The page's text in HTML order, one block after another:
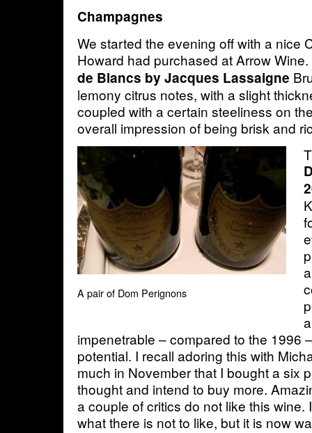
Champagnes
We started the evening off with a nice
Howard had purchased at Arrow
de Blancs by Jacques Lassaigne
lemony citrus notes, with a slight
coupled with a certain steeliness on
overall impression of being brisk and
A pair of Dom Perignons
impenetrable – compared to the 1996
potential. I recall adoring this with
much in November that I bought a six
thought and intend to buy more.
a couple of critics do not like this wine.
what there is not to like, but it is now